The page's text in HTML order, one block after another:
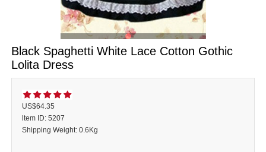
Black Spaghetti White Lace Cotton Gothic
Lolita Dress
US$64.35
ltem ID: 5207
Shipping Weight: 0.6Kg